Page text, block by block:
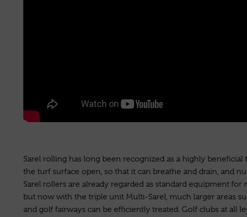
Sarel rolling has long been recognized as a highly beneficial
the turf surface open, so that it can breathe and drain, and
Sarel rollers are already regarded as standard equipment for
but now with the triple unit Multi-Sarel, much larger areas
and golf fairways can be efficiently treated. Golf clubs at all